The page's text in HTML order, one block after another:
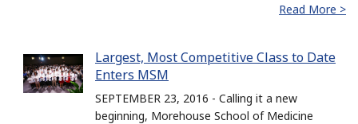
Read More >
Largest, Most Competitive Class to Date
Enters MSM
SEPTEMBER 23, 2016 - Calling it a new
beginning, Morehouse School of Medicine